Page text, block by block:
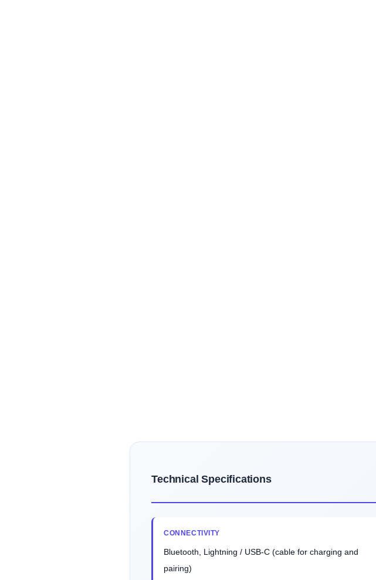
Technical Specifications
CONNECTIVITY
Bluetooth, Lightning / USB-C (cable for charging and
pairing)